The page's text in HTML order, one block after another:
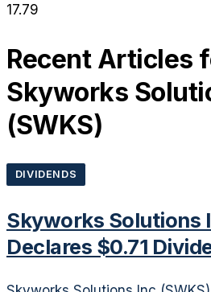
17.79
Recent Articles
Skyworks
(SWKS)
DIVIDENDS
Skyworks Solutions
Declares $0.71